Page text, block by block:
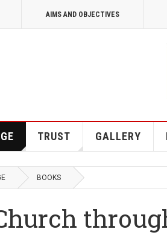
AIMS AND OBJECTIVES
TRUST GALLERY
BOOKS